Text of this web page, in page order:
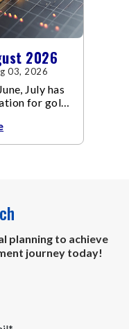
2026
03, 2026
July has
for gold.
planning to achieve
journey today!